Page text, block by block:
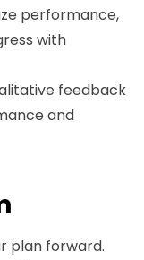
performance,
with
feedback
and
plan forward.